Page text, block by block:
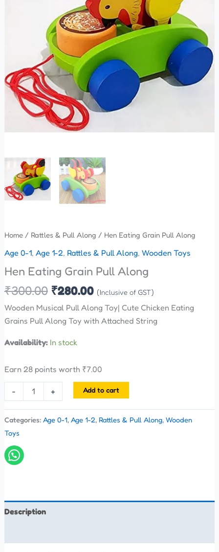
Home/ Rattles & Pull Along / Hen Eating Grain Pull Along
Age 0-1, Age 1-2, Rattles & Pull Along, Wooden Toys
Hen Eating Grain Pull Along
₹300.00 ₹280.00 (Inclusive of GST)
Wooden Musical Pull Along Toy| Cute Chicken Eating
Grains Pull Along Toy with Attached String
Availability: In stock
Earn 28 points worth ₹7.00
- + Add to cart
Categories: Age 0-1, Age 1-2, Rattles & Pull Along, Wooden
Toys
Description